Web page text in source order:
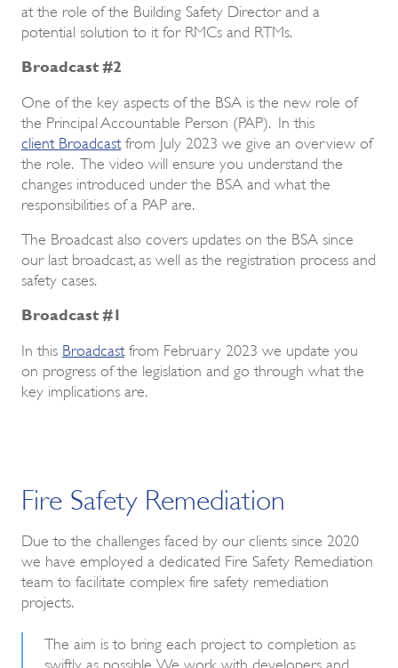
at the role of the Building Safety Director and a
potential solution to it for RMCs and RTMs.
Broadcast #2
One of the key aspects of the BSA is the new role of
the Principal Accountable Person (PAP). In this
client Broadcast from July 2023 we give an overview of
the role. The video will ensure you understand the
changes introduced under the BSA and what the
responsibilities of a PAP are.
The Broadcast also covers updates on the BSA since
our last broadcast, as well as the registration process and
safety cases.
Broadcast #1
In this Broadcast from February 2023 we update you
on progress of the legislation and go through what the
key implications are.
Fire Safety Remediation
Due to the challenges faced by our clients since 2020
we have employed a dedicated Fire Safety Remediation
team to facilitate complex fire safety remediation
projects.
The aim is to bring each project to completion as
swiftly as possible. We work with developers and